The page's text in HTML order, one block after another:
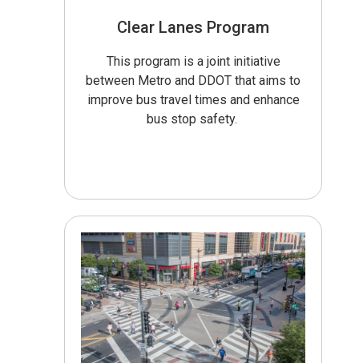
Clear Lanes Program
This program is a joint initiative
between Metro and DDOT that aims to
improve bus travel times and enhance
bus stop safety.